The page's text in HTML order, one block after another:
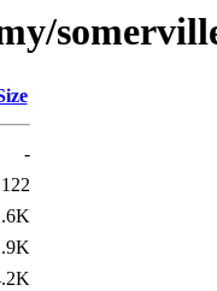
-
122